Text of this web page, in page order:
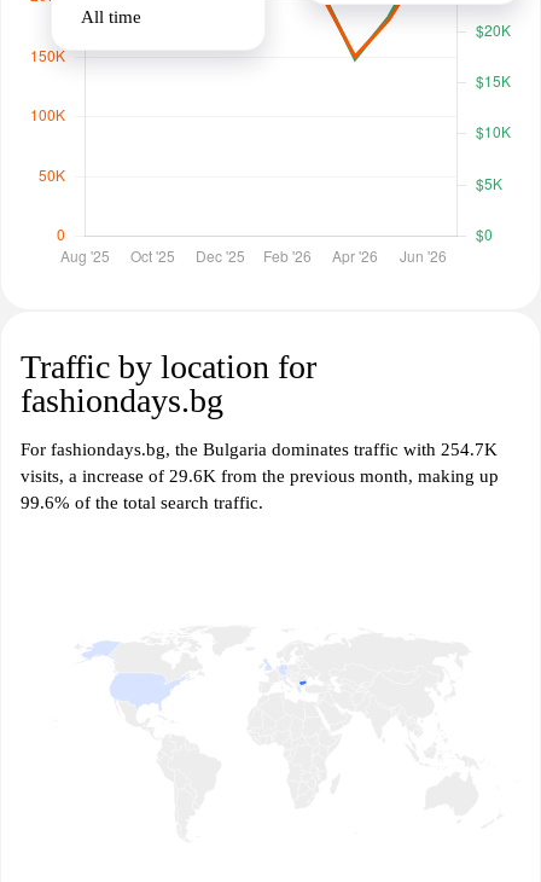
All time
Traffic by location for
fashiondays.bg
For fashiondays.bg, the Bulgaria dominates traffic with 254.7K
visits, a increase of 29.6K from the previous month, making up
99.6% of the total search traffic.